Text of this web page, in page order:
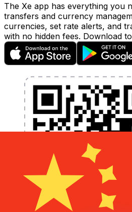
The Xe app has everything you
transfers and currency
currencies, set rate alerts, and
with no hidden fees. Download